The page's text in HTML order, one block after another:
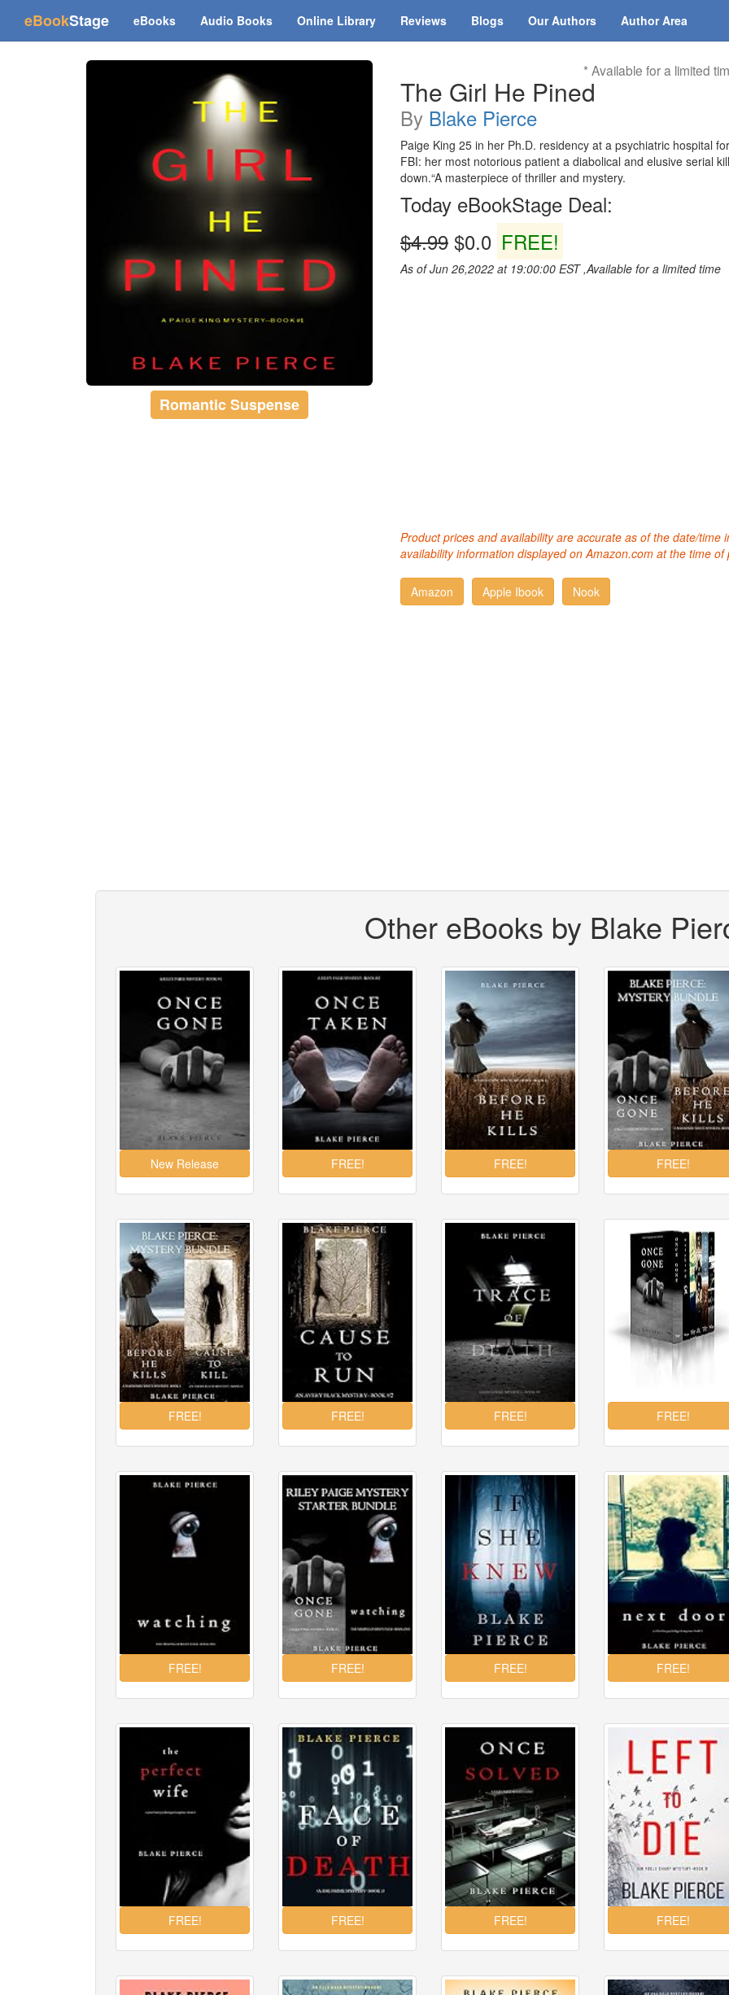
eBookStage(current)
eBooks Audio Books Online Library Reviews Blogs Our Authors Author Area
Romantic Suspense
* Available for a limited
The Girl He Pined
By Blake Pierce
Paige King 25 in her Ph.D. residency at a psychiatric hospital
FBI: her most notorious patient a diabolical and elusive serial
down.“A masterpiece of thriller and mystery.
Today eBookStage Deal:
$4.99 $0.0 FREE!
As of Jun 26,2022 at 19:00:00 EST ,Available for a limited time
Product prices and availability are accurate as of the date/
availability information displayed on Amazon.com at the time
Other eBooks by Blake